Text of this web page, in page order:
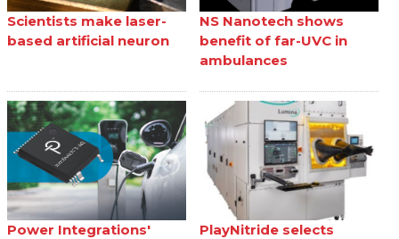
Scientists make laser-
based artificial neuron
NS Nanotech shows
benefit of far-UVC in
ambulances
Power Integrations'
PlayNitride selects